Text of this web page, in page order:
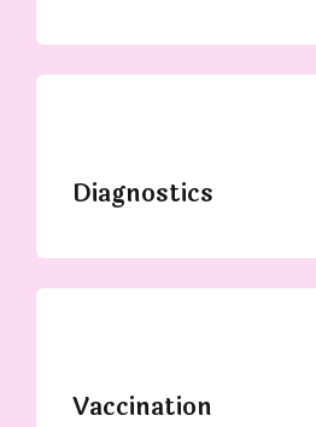
Diagnostics
Vaccination